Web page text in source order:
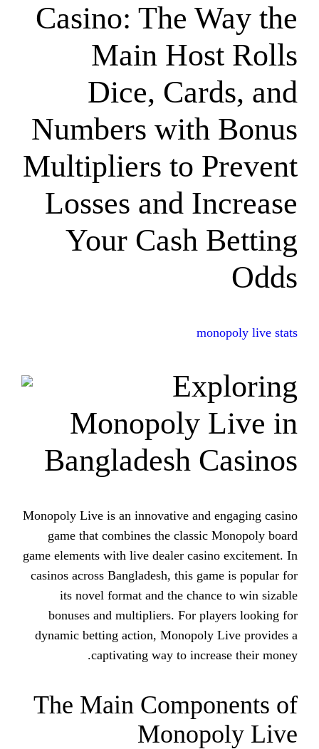
Casino: The
Main
Dice,
Numbers
Multipliers to
Losses and
Your Cash
Monopoly
Bangladesh
Monopoly Live is an innovative and
game that combines the
game elements with live dealer
casinos across Bangladesh, this
its novel format and the
bonuses and multipliers. For
dynamic betting action,
captivating way to
The Main